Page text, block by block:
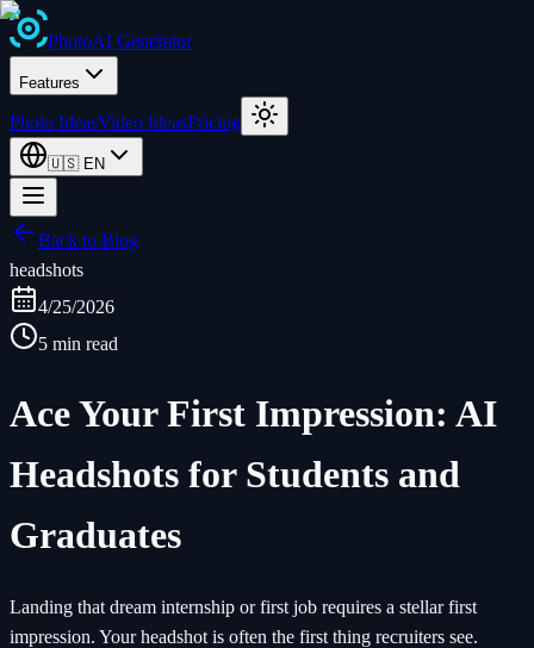
PhotoAI Generator
Features
Photo IdeasVideo IdeasPricing
🇺🇸 EN
Back to Blog
headshots
4/25/2026
5 min read
Ace Your First Impression: AI
Headshots for Students and
Graduates
Landing that dream internship or first job requires a stellar first
impression. Your headshot is often the first thing recruiters see.